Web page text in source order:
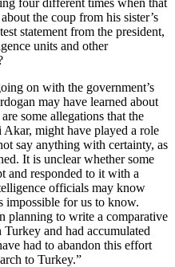
the coup from his sister’s
statement from the president,
units and other
on with the government’s
may have learned about
some allegations that the
might have played a role
say anything with certainty, as
It is unclear whether some
and responded to it with a
officials may know
impossible for us to know.
planning to write a comparative
and had accumulated
had to abandon this effort
to Turkey.”